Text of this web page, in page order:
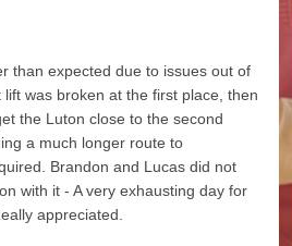
than expected due to issues out of
was broken at the first place, then
the Luton close to the second
a much longer route to
Brandon and Lucas did not
with it - A very exhausting day for
appreciated.